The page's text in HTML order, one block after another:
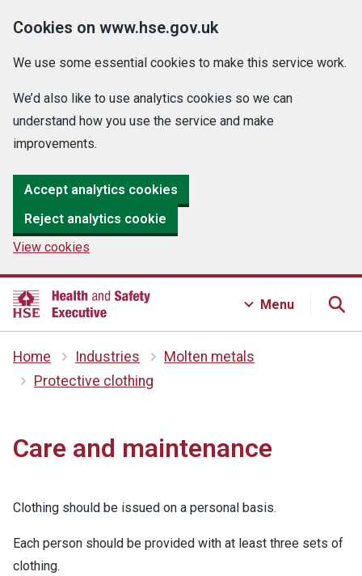
Cookies on www.hse.gov.uk
We use some essential cookies to make this service work.
We’d also like to use analytics cookies so we can
understand how you use the service and make
improvements.
Accept analytics cookies
Reject analytics cookie
View cookies
Menu
Home Industries
Molten metals
Protective clothing
Care and maintenance
Clothing should be issued on a personal basis.
Each person should be provided with at least three sets of
clothing.